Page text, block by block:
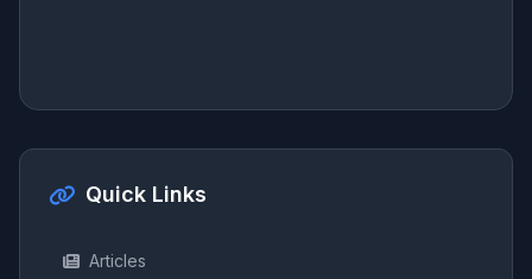
Quick Links
Articles